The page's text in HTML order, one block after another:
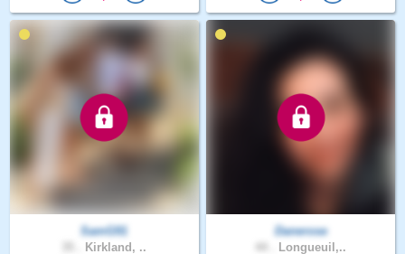
SamG91
Kirkland, ..
Danerose
Longueuil,..